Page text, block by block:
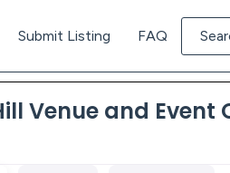
Submit Listing FAQ
Venue and Event